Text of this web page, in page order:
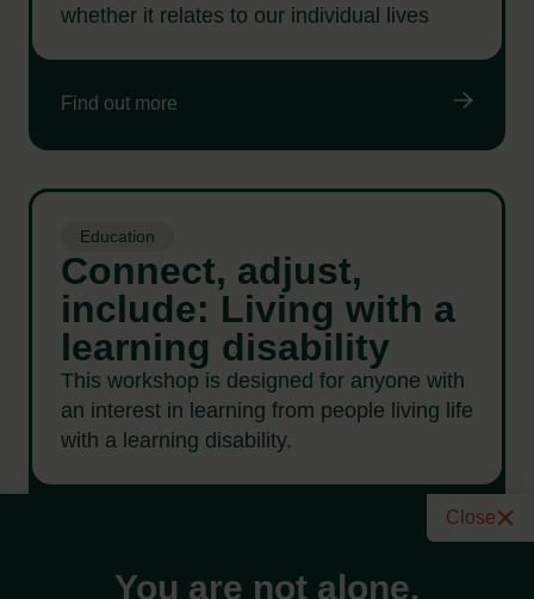
whether it relates to our individual lives
Find out more
Education
Connect, adjust,
include: Living with a
learning disability
This workshop is designed for anyone with
an interest in learning from people living life
with a learning disability.
Close
You are not alone.